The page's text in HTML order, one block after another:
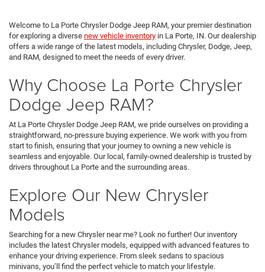
Welcome to La Porte Chrysler Dodge Jeep RAM, your premier destination
for exploring a diverse new vehicle inventory in La Porte, IN. Our dealership
offers a wide range of the latest models, including Chrysler, Dodge, Jeep,
and RAM, designed to meet the needs of every driver.
Why Choose La Porte Chrysler
Dodge Jeep RAM?
At La Porte Chrysler Dodge Jeep RAM, we pride ourselves on providing a
straightforward, no-pressure buying experience. We work with you from
start to finish, ensuring that your journey to owning a new vehicle is
seamless and enjoyable. Our local, family-owned dealership is trusted by
drivers throughout La Porte and the surrounding areas.
Explore Our New Chrysler
Models
Searching for a new Chrysler near me? Look no further! Our inventory
includes the latest Chrysler models, equipped with advanced features to
enhance your driving experience. From sleek sedans to spacious
minivans, you’ll find the perfect vehicle to match your lifestyle.